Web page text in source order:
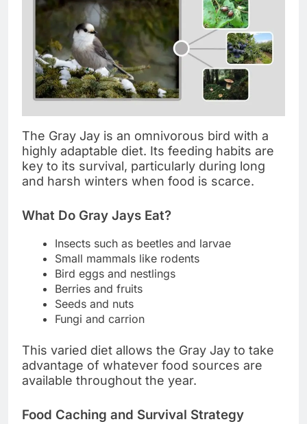
The Gray Jay is an omnivorous bird with a
highly adaptable diet. Its feeding habits are
key to its survival, particularly during long
and harsh winters when food is scarce.
What Do Gray Jays Eat?
Insects such as beetles and larvae
Small mammals like rodents
Bird eggs and nestlings
Berries and fruits
Seeds and nuts
Fungi and carrion
This varied diet allows the Gray Jay to take
advantage of whatever food sources are
available throughout the year.
Food Caching and Survival Strategy